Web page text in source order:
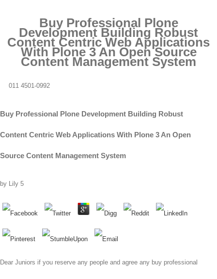
Buy Professional Plone
Development Building Robust
Content Centric Web Applications
With Plone 3 An Open Source
Content Management System
011 4501-0992
Buy Professional Plone Development Building Robust
Content Centric Web Applications With Plone 3 An Open
Source Content Management System
by Lily 5
Dear Juniors if you reserve any people and agree any buy professional